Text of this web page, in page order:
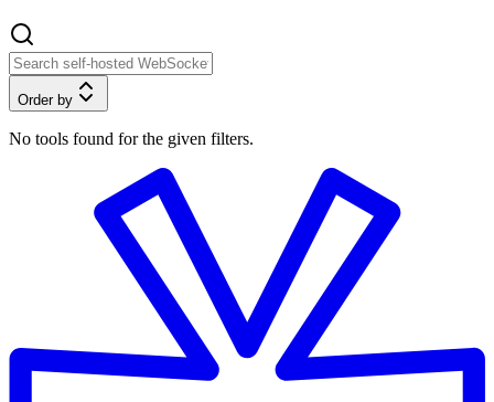
Order by
No tools found for the given filters.